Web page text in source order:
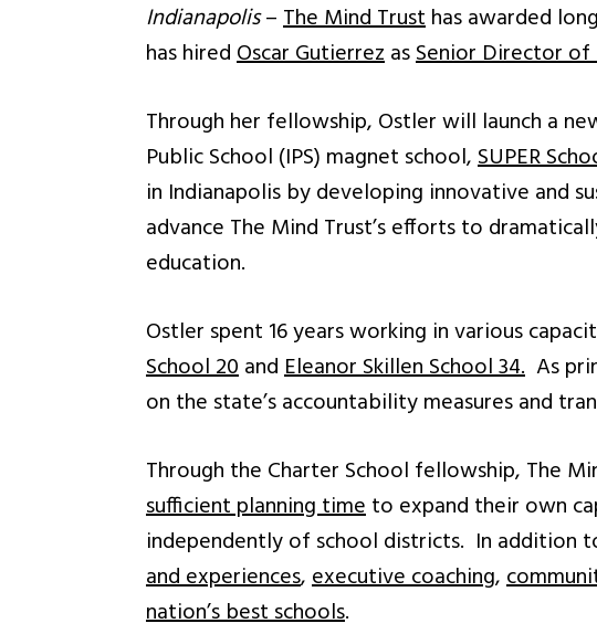
Indianapolis–The Mind Trusthas awarded
has hiredOscar GutierrezasSenior Director of
Through her fellowship, Ostler will launch a
Public School (IPS) magnet school,SUPER
in Indianapolis by developing innovative and
advance The Mind Trust’s efforts to
education.
Ostler spent 16 years working in various
School 20andEleanor Skillen School 34. As
on the state’s accountability measures and
Through the Charter School fellowship, The
sufficient planning timeto expand their own
independently of school districts. In addition
and experiences,executive coaching,
nation’s best schools.